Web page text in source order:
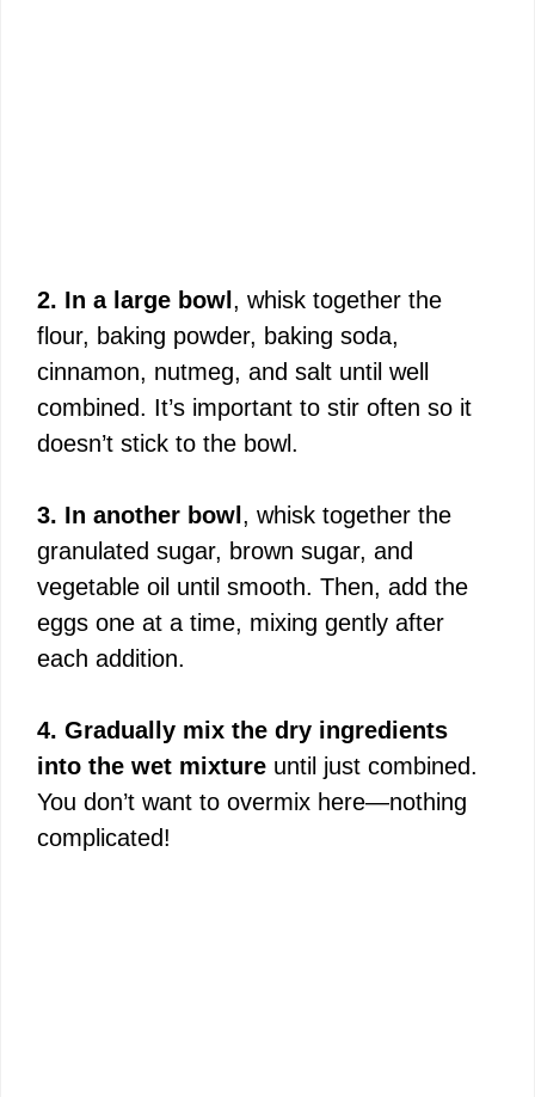
2. In a large bowl , whisk together the
flour, baking powder, baking soda,
cinnamon, nutmeg, and salt until well
combined. It’s important to stir often so it
doesn’t stick to the bowl.
3. In another bowl , whisk together the
granulated sugar, brown sugar, and
vegetable oil until smooth. Then, add the
eggs one at a time, mixing gently after
each addition.
4. Gradually mix the dry ingredients
into the wet mixture until just combined.
You don’t want to overmix here—nothing
complicated!